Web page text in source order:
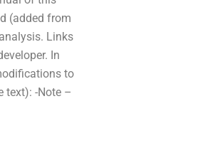
(added from
Links
In
to
text): -Note –